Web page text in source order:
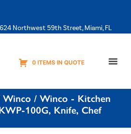
Northwest 59th Street, Miami, FL
0 ITEMS IN QUOTE
Winco /Winco - Kitchen
100G, Knife, Chef